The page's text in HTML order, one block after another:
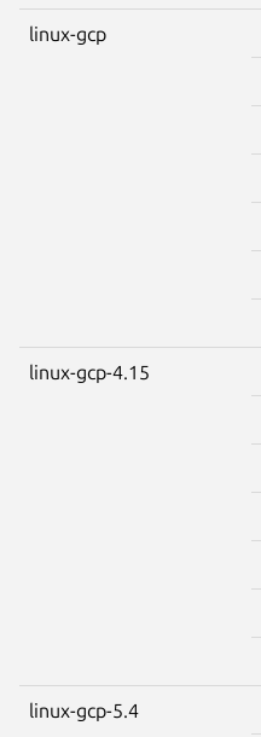
linux-gcp
linux-gcp-4.15
linux-gcp-5.4